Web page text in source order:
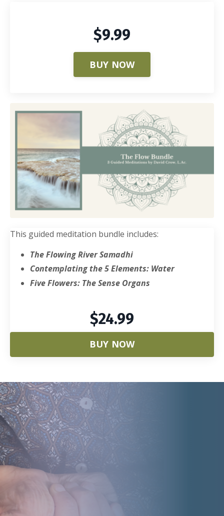
$9.99
BUY NOW
This guided meditation bundle includes:
The Flowing River Samadhi
Contemplating the 5 Elements: Water
Five Flowers: The Sense Organs
$24.99
BUY NOW